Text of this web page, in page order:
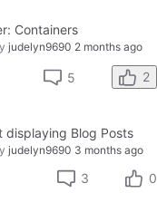
Containers
judelyn9690 2 months ago
5 2
displaying Blog Posts
judelyn9690 3 months ago
3 0